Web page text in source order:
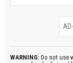
WARNING: Do not use